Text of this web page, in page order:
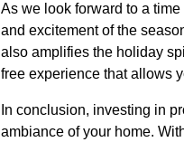
As we look forward to a
and excitement of the
also amplifies the holiday
free experience that allows
In conclusion, investing in
ambiance of your home.